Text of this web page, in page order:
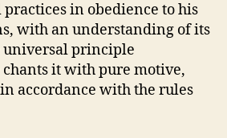
in obedience to his
with an understanding of its
universal principle
it with pure motive,
accordance with the rules